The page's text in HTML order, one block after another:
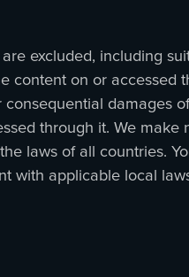
excluded, including
content on or accessed
damages
through it. We make
laws of all countries.
with applicable local